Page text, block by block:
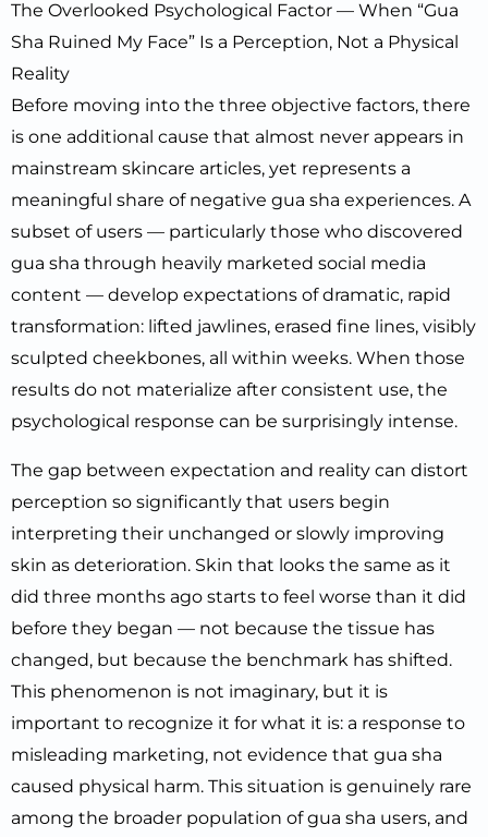
The Overlooked Psychological Factor — When “Gua
Sha Ruined My Face” Is a Perception, Not a Physical
Reality
Before moving into the three objective factors, there
is one additional cause that almost never appears in
mainstream skincare articles, yet represents a
meaningful share of negative gua sha experiences. A
subset of users — particularly those who discovered
gua sha through heavily marketed social media
content — develop expectations of dramatic, rapid
transformation: lifted jawlines, erased fine lines, visibly
sculpted cheekbones, all within weeks. When those
results do not materialize after consistent use, the
psychological response can be surprisingly intense.
The gap between expectation and reality can distort
perception so significantly that users begin
interpreting their unchanged or slowly improving
skin as deterioration. Skin that looks the same as it
did three months ago starts to feel worse than it did
before they began — not because the tissue has
changed, but because the benchmark has shifted.
This phenomenon is not imaginary, but it is
important to recognize it for what it is: a response to
misleading marketing, not evidence that gua sha
caused physical harm. This situation is genuinely rare
among the broader population of gua sha users, and